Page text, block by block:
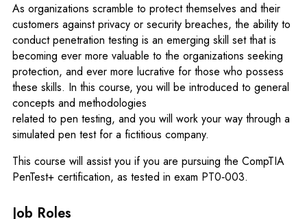
As organizations scramble to protect themselves and their
customers against privacy or security breaches, the ability to
conduct penetration testing is an emerging skill set that is
becoming ever more valuable to the organizations seeking
protection, and ever more lucrative for those who possess
these skills. In this course, you will be introduced to general
concepts and methodologies
related to pen testing, and you will work your way through a
simulated pen test for a fictitious company.
This course will assist you if you are pursuing the CompTIA
PenTest+ certification, as tested in exam PT0‐003.
Job Roles